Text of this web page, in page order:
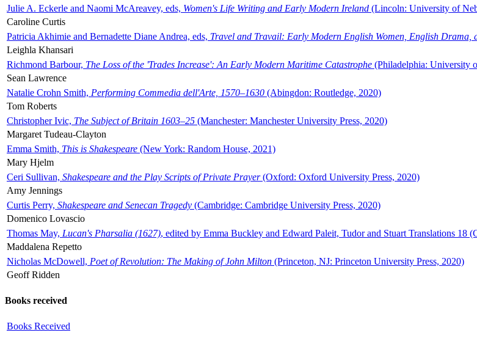
Julie A. Eckerle and Naomi McAreavey, eds, Women's Life Writing and Early Modern Ireland (Lincoln: University of
Caroline Curtis
Patricia Akhimie and Bernadette Diane Andrea, eds, Travel and Travail: Early Modern English Women, English Drama,
Leighla Khansari
Richmond Barbour, The Loss of the 'Trades Increase': An Early Modern Maritime Catastrophe (Philadelphia: University
Sean Lawrence
Natalie Crohn Smith, Performing Commedia dell'Arte, 1570–1630 (Abingdon: Routledge, 2020)
Tom Roberts
Christopher Ivic, The Subject of Britain 1603–25 (Manchester: Manchester University Press, 2020)
Margaret Tudeau-Clayton
Emma Smith, This is Shakespeare (New York: Random House, 2021)
Mary Hjelm
Ceri Sullivan, Shakespeare and the Play Scripts of Private Prayer(Oxford: Oxford University Press, 2020)
Amy Jennings
Curtis Perry, Shakespeare and Senecan Tragedy (Cambridge: Cambridge University Press, 2020)
Domenico Lovascio
Thomas May, Lucan's Pharsalia (1627), edited by Emma Buckley and Edward Paleit, Tudor and Stuart Translations 18
Maddalena Repetto
Nicholas McDowell, Poet of Revolution: The Making of John Milton (Princeton, NJ: Princeton University Press, 2020)
Geoff Ridden
Books received
Books Received